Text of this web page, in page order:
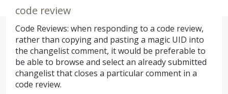
code review
Code Reviews: when responding to a code review,
rather than copying and pasting a magic UID into
the changelist comment, it would be preferable to
be able to browse and select an already submitted
changelist that closes a particular comment in a
code review.